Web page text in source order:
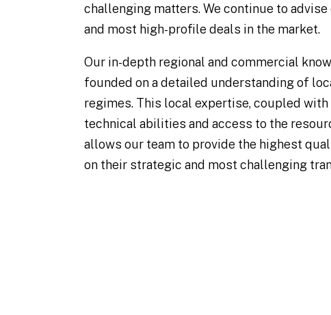
challenging matters. We continue to
and most high-profile deals in the market.
Our in-depth regional and commercial
founded on a detailed understanding of
regimes. This local expertise, coupled
technical abilities and access to the
allows our team to provide the highest
on their strategic and most challenging